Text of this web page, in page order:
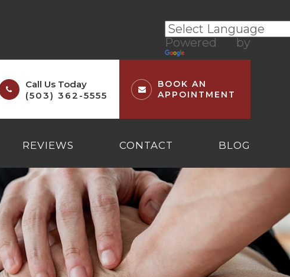
Powered by
Call Us Today
(503) 362-5555
BOOK AN
APPOINTMENT
REVIEWS CONTACT BLOG